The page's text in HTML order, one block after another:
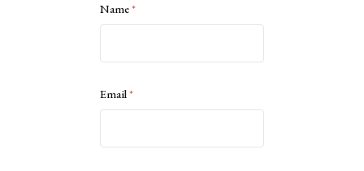
Name*
Email*